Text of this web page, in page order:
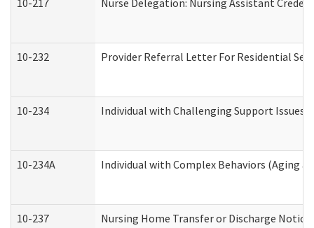
10-217 Nurse Delegation: Nursing Assistant
10-232 Provider Referral Letter For Residential
10-234 Individual with Challenging Support Issues
10-234A Individual with Complex Behaviors (Aging
10-237 Nursing Home Transfer or Discharge Notice